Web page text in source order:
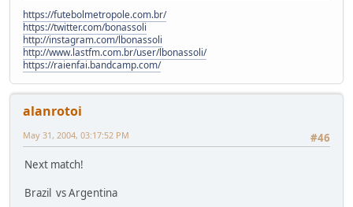
https://futebolmetropole.com.br/
https://twitter.com/bonassoli
http://instagram.com/lbonassoli
http://www.lastfm.com.br/user/lbonassoli/
https://raienfai.bandcamp.com/
alanrotoi
#46
May 31, 2004, 03:17:52 PM
Next match!
Brazil vs Argentina